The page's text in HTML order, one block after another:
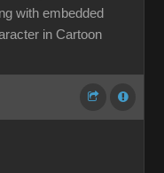
with embedded
in Cartoon